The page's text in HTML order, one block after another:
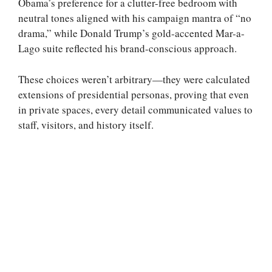
neutral tones aligned with his campaign mantra of “no
drama,” while Donald Trump’s gold-accented Mar-a-
Lago suite reflected his brand-conscious approach.
These choices weren’t arbitrary—they were calculated
extensions of presidential personas, proving that even
in private spaces, every detail communicated values to
staff, visitors, and history itself.